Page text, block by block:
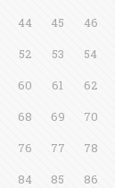
44 45 46
52 53 54
60 61 62
68 69 70
76 77 78
84 85 86